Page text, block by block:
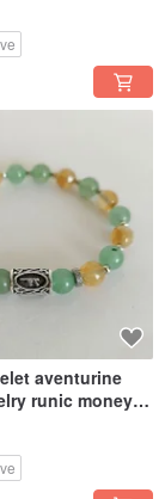
aventurine
runic money